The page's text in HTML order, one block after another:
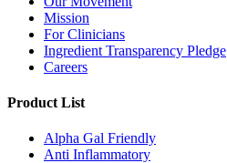
Mission
For Clinicians
Ingredient Transparency Pledge
Careers
Product List
Alpha Gal Friendly
Anti Inflammatory